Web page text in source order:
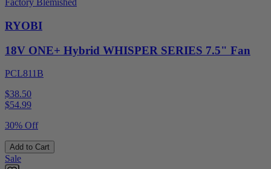
Factory Blemished
RYOBI
18V ONE+ Hybrid WHISPER SERIES 7.5" Fan
PCL811B
$38.50
$54.99
30% Off
Add to Cart
Sale